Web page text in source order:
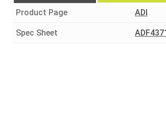
Product Page
ADI
Spec Sheet